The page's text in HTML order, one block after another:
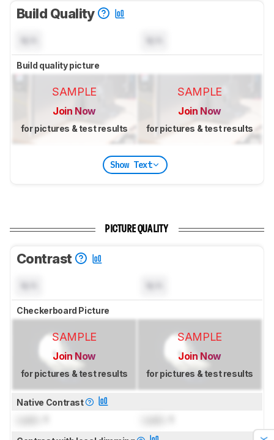
Build Quality
Build quality picture
SAMPLE
Join Now
for pictures & test results
SAMPLE
Join Now
for pictures & test results
Show Text
PICTURE QUALITY
Contrast
Checkerboard Picture
SAMPLE
Join Now
for pictures & test results
SAMPLE
Join Now
for pictures & test results
Native Contrast